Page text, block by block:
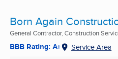
Born Again
General Contractor, Construction
BBB Rating: A+ Service Area